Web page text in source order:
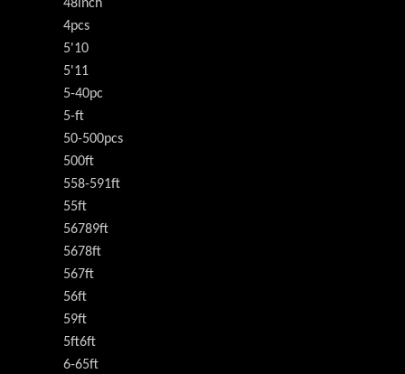
48inch
4pcs
5'10
5'11
5-40pc
5-ft
50-500pcs
500ft
558-591ft
55ft
56789ft
5678ft
567ft
56ft
59ft
5ft6ft
6-65ft